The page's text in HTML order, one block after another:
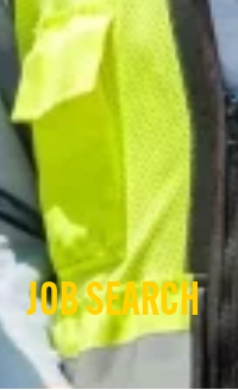
JOB SEARCH